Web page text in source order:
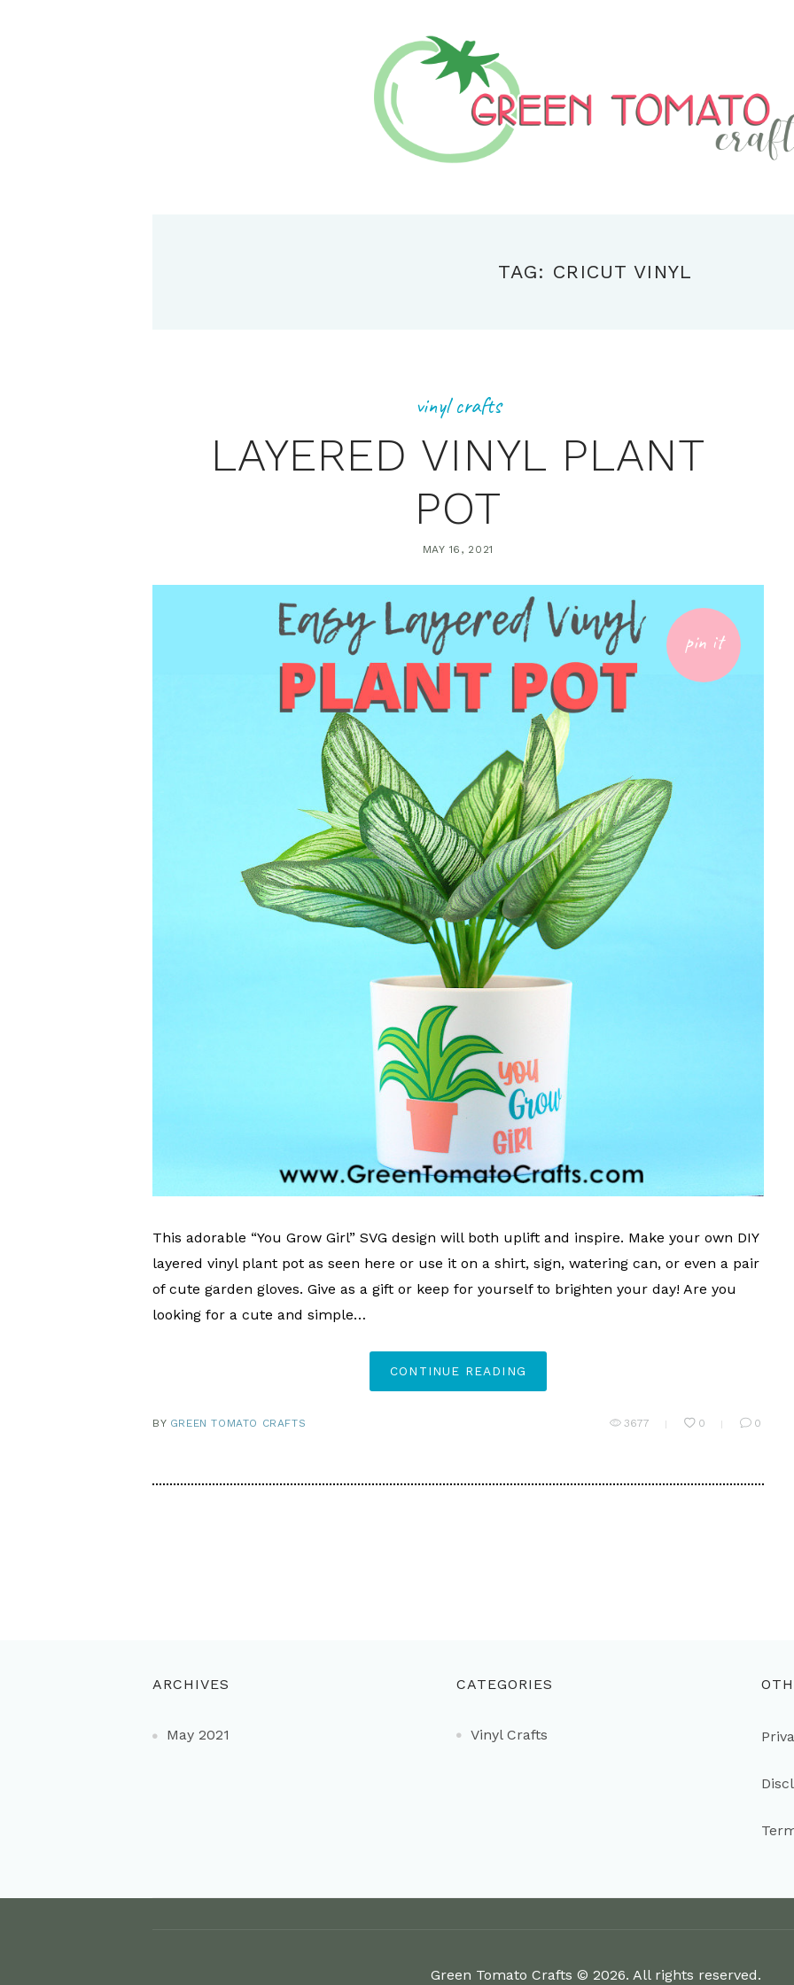
TAG: CRICUT VINYL
vinyl crafts
LAYERED VINYL PLANT
POT
MAY 16, 2021
pin it
This adorable “You Grow Girl” SVG design will both uplift and inspire. Make your own DIY
layered vinyl plant pot as seen here or use it on a shirt, sign, watering can, or even a pair
of cute garden gloves. Give as a gift or keep for yourself to brighten your day! Are you
looking for a cute and simple…
CONTINUE READING
BY GREEN TOMATO CRAFTS 3677 0 0
ARCHIVES
May 2021
CATEGORIES
Vinyl Crafts
Green Tomato Crafts © 2026. All rights reserved.